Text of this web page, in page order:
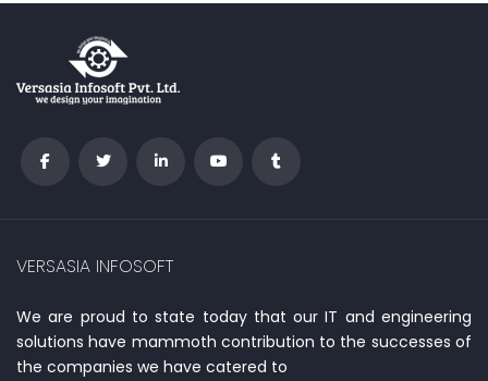
VERSASIA INFOSOFT
We are proud to state today that our IT and engineering
solutions have mammoth contribution to the successes of
the companies we have catered to